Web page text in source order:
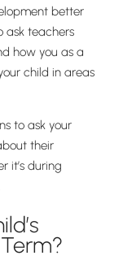
better
ask teachers
how you as a
child in areas
to ask your
their
it’s during